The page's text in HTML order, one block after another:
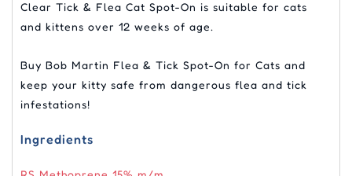
Clear Tick & Flea Cat Spot-On is suitable for cats
and kittens over 12 weeks of age.
Buy Bob Martin Flea & Tick Spot-On for Cats and
keep your kitty safe from dangerous flea and tick
infestations!
Ingredients